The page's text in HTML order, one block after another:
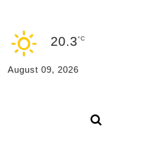
20.3°C
August 09, 2026